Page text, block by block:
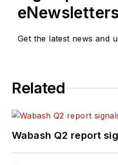
Get the latest news and
Related
Wabash Q2 report